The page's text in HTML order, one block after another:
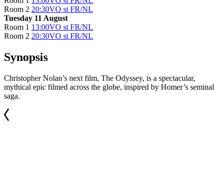
Room 2 20:30VO st FR/NL
Tuesday 11 August
Room 1 13:00VO st FR/NL
Room 2 20:30VO st FR/NL
Synopsis
Christopher Nolan’s next film, The Odyssey, is a spectacular,
mythical epic filmed across the globe, inspired by Homer’s seminal
saga.